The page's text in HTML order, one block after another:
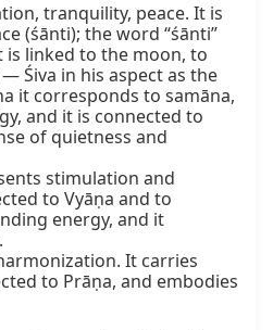
tranquility, peace. It is
(śānti); the word “śānti”
is linked to the moon, to
Śiva in his aspect as the
it corresponds to samāna,
and it is connected to
of quietness and
stimulation and
to Vyāṇa and to
energy, and it
It carries
to Prāṇa, and embodies